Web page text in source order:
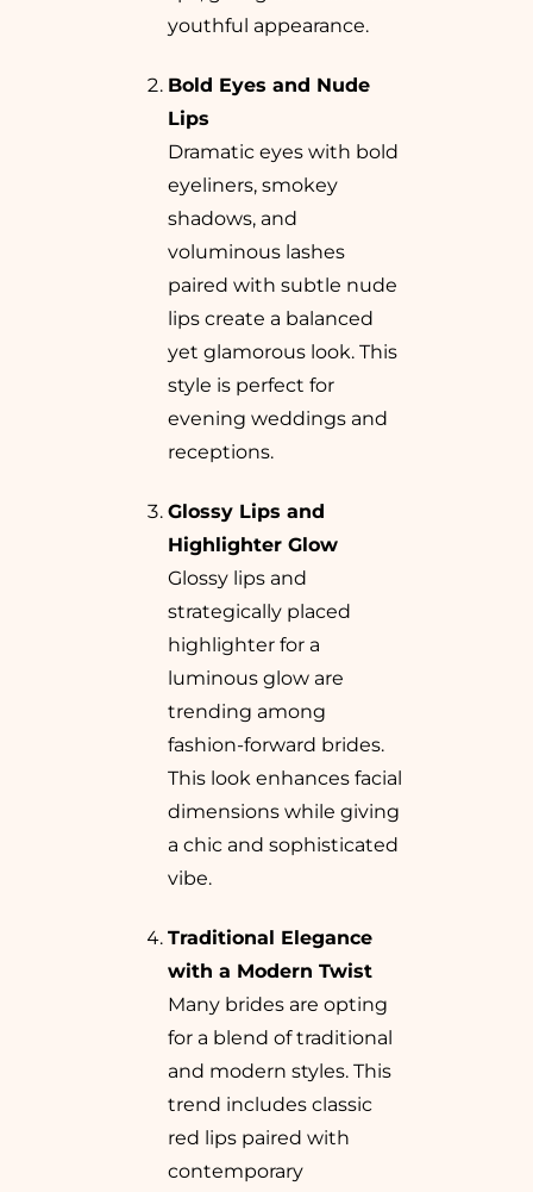
youthful appearance.
Bold Eyes and Nude
Lips
Dramatic eyes with bold
eyeliners, smokey
shadows, and
voluminous lashes
paired with subtle nude
lips create a balanced
yet glamorous look. This
style is perfect for
evening weddings and
receptions.
Glossy Lips and
Highlighter Glow
Glossy lips and
strategically placed
highlighter for a
luminous glow are
trending among
fashion-forward brides.
This look enhances facial
dimensions while giving
a chic and sophisticated
vibe.
Traditional Elegance
with a Modern Twist
Many brides are opting
for a blend of traditional
and modern styles. This
trend includes classic
red lips paired with
contemporary